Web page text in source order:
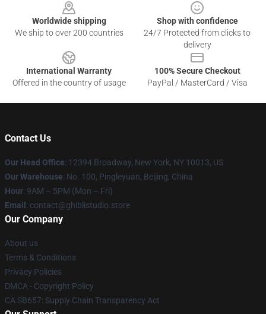
Worldwide shipping
We ship to over 200 countries
Shop with confidence
24/7 Protected from clicks to
delivery
International Warranty
Offered in the country of usage
100% Secure Checkout
PayPal / MasterCard / Visa
Contact Us
Our Head Office: 12394 Broadway, New York, NY 10013, US
Our Warehouse: No. 100, Pingleyuan, Beijing, China
Hour: 9AM – 5PM (Mon – Fri)
Email : contact@ghiblistudio.store
Our Company
About us
Terms & Conditions
Privacy Policies
DMCA - Copyright Policy
CA SB657: Supply Chain Transparency Act